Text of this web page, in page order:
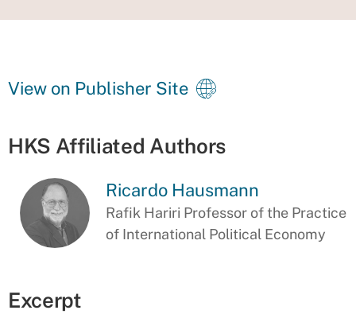
View on Publisher Site
HKS Affiliated Authors
Ricardo Hausmann
Rafik Hariri Professor of the Practice
of International Political Economy
Excerpt